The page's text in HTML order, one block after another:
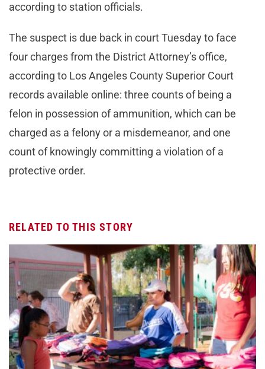
according to station officials.
The suspect is due back in court Tuesday to face
four charges from the District Attorney’s office,
according to Los Angeles County Superior Court
records available online: three counts of being a
felon in possession of ammunition, which can be
charged as a felony or a misdemeanor, and one
count of knowingly committing a violation of a
protective order.
RELATED TO THIS STORY